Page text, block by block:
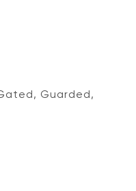
Guarded,